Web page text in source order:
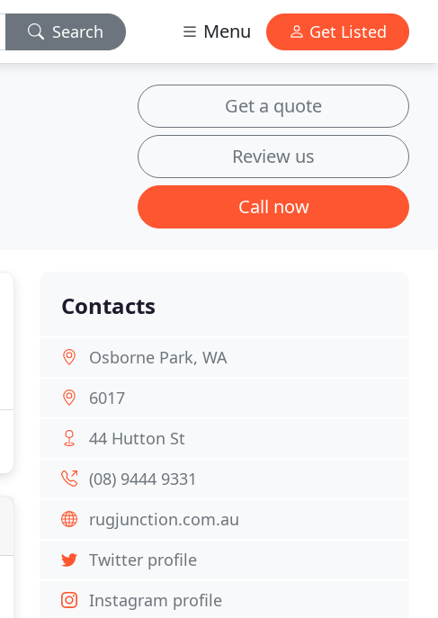
Search Menu Get Listed
Get a quote
Review us
Call now
Contacts
Osborne Park, WA
6017
44 Hutton St
(08) 9444 9331
rugjunction.com.au
Twitter profile
Instagram profile